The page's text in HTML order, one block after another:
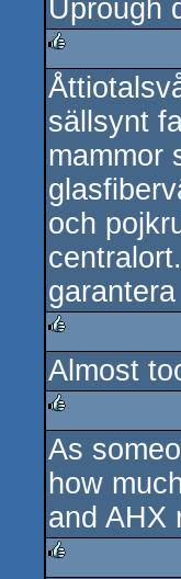
Uprough
rulez
sällsynt
mammor
och
rulez
Almost
rulez
As
how
and AHX